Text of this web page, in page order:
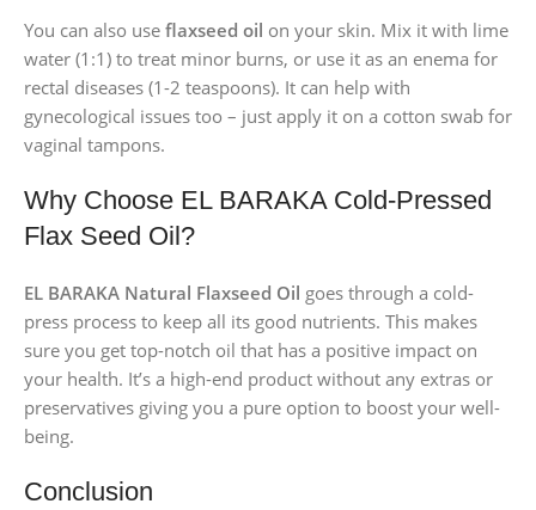
You can also use flaxseed oil on your skin. Mix it with lime
water (1:1) to treat minor burns, or use it as an enema for
rectal diseases (1-2 teaspoons). It can help with
gynecological issues too – just apply it on a cotton swab for
vaginal tampons.
Why Choose EL BARAKA Cold-Pressed
Flax Seed Oil?
EL BARAKA Natural Flaxseed Oil goes through a cold-
press process to keep all its good nutrients. This makes
sure you get top-notch oil that has a positive impact on
your health. It’s a high-end product without any extras or
preservatives giving you a pure option to boost your well-
being.
Conclusion